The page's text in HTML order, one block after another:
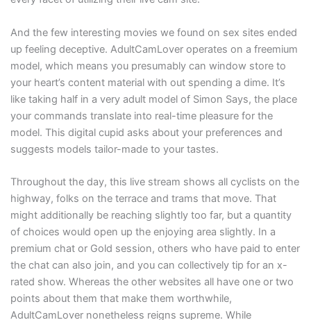
And the few interesting movies we found on sex sites ended
up feeling deceptive. AdultCamLover operates on a freemium
model, which means you presumably can window store to
your heart’s content material with out spending a dime. It’s
like taking half in a very adult model of Simon Says, the place
your commands translate into real-time pleasure for the
model. This digital cupid asks about your preferences and
suggests models tailor-made to your tastes.
Throughout the day, this live stream shows all cyclists on the
highway, folks on the terrace and trams that move. That
might additionally be reaching slightly too far, but a quantity
of choices would open up the enjoying area slightly. In a
premium chat or Gold session, others who have paid to enter
the chat can also join, and you can collectively tip for an x-
rated show. Whereas the other websites all have one or two
points about them that make them worthwhile,
AdultCamLover nonetheless reigns supreme. While